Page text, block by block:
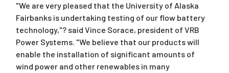
"We are very pleased that the University of Alaska
Fairbanks is undertaking testing of our flow battery
technology,"? said Vince Sorace, president of VRB
Power Systems. "We believe that our products will
enable the installation of significant amounts of
wind power and other renewables in many